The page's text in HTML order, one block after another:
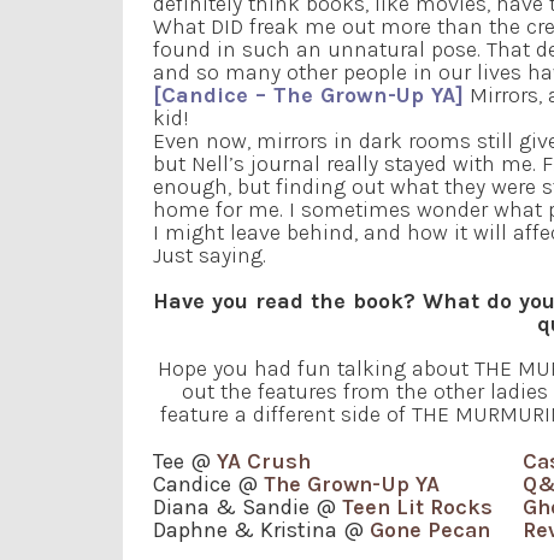
What DID freak me out more than the
found in such an unnatural pose. That
and so many other people in our lives
[Candice – The Grown-Up YA] Mirrors,
kid!
Even now, mirrors in dark rooms still
but Nell’s journal really stayed with
enough, but finding out what they were
home for me. I sometimes wonder
I might leave behind, and how it will
Just saying.
Have you read the book? What do
Hope you had fun talking about THE
out the features from the other ladies
feature a different side of THE
Tee @ YA Crush
Candice @ The Grown-Up YA
Diana & Sandie @ Teen Lit Rocks
Daphne & Kristina @ Gone Pecan